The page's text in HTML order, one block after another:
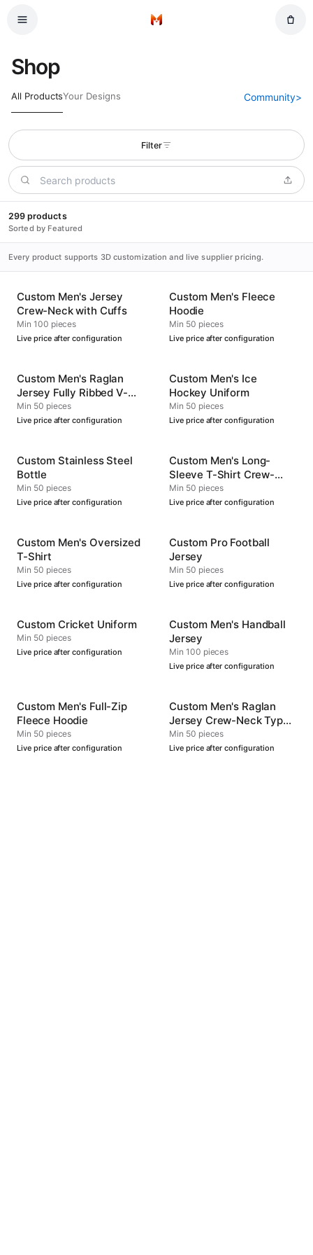
Home
Shop
All ProductsYour Designs Community>
Filter
299 products
Sorted by Featured
Every product supports 3D customization and live supplier pricing.
Custom Men's Jersey
Crew-Neck with Cuffs
Min 100 pieces
Live price after configuration
Custom Men's Fleece
Hoodie
Min 50 pieces
Live price after configuration
Custom Men's Raglan
Jersey Fully Ribbed V-
Neck
Min 50 pieces
Live price after configuration
Custom Men's Ice
Hockey Uniform
Min 50 pieces
Live price after configuration
Custom Stainless Steel
Bottle
Min 50 pieces
Live price after configuration
Custom Men's Long-
Sleeve T-Shirt Crew-
Neck
Min 50 pieces
Live price after configuration
Custom Men's Oversized
T-Shirt
Min 50 pieces
Live price after configuration
Custom Pro Football
Jersey
Min 50 pieces
Live price after configuration
Custom Cricket Uniform
Min 50 pieces
Live price after configuration
Custom Men's Handball
Jersey
Min 100 pieces
Live price after configuration
Custom Men's Full-Zip
Fleece Hoodie
Min 50 pieces
Live price after configuration
Custom Men's Raglan
Jersey Crew-Neck Type
4
Min 50 pieces
Live price after configuration